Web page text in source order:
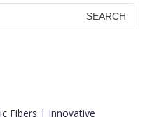
Fibers | Innovative